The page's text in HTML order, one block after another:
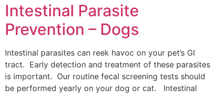
Intestinal Parasite
Prevention – Dogs
Intestinal parasites can reek havoc on your pet’s GI
tract. Early detection and treatment of these parasites
is important. Our routine fecal screening tests should
be performed yearly on your dog or cat. Intestinal